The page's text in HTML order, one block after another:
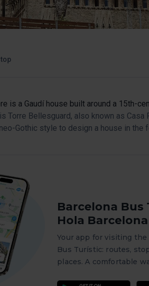
is a Gaudí house built around a 15th-
Torre Bellesguard, also known as Casa
Gothic style to design a house in the
Barcelona
Hola
Your app for visiting
Bus Turístic: routes,
places. A comfortable